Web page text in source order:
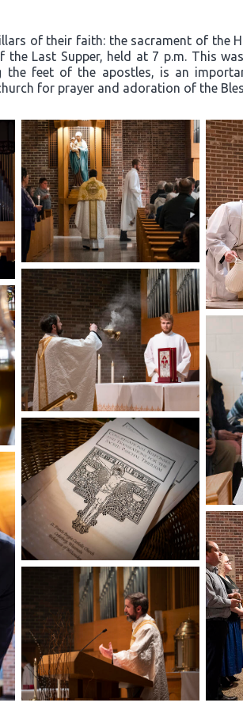
of their faith: the sacrament of the
Last Supper, held at 7 p.m. This
the feet of the apostles, is an
for prayer and adoration of the